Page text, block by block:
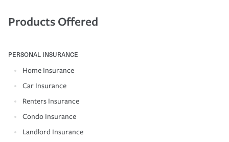
Products Offered
PERSONAL INSURANCE
Home Insurance
Car Insurance
Renters Insurance
Condo Insurance
Landlord Insurance